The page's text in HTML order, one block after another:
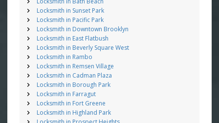
Locksmith in Sunset Park
Locksmith in Pacific Park
Locksmith in Downtown Brooklyn
Locksmith in East Flatbush
Locksmith in Beverly Square West
Locksmith in Rambo
Locksmith in Remsen Village
Locksmith in Cadman Plaza
Locksmith in Borough Park
Locksmith in Farragut
Locksmith in Fort Greene
Locksmith in Highland Park